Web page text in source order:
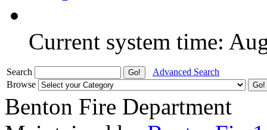
Current system time:
Search
Advanced Search
Browse
Benton Fire Department